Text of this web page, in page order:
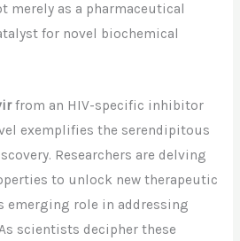
merely as a pharmaceutical
for novel biochemical
from an HIV-specific inhibitor
exemplifies the serendipitous
Researchers are delving
to unlock new therapeutic
emerging role in addressing
scientists decipher these